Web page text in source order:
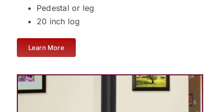
Pedestal or leg
20 inch log
Learn More